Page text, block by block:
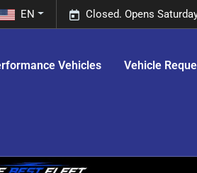
Closed. Opens
EN
Vehicles Vehicle